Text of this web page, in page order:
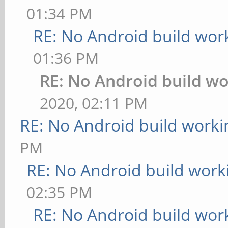
01:34 PM
RE: No Android build
01:36 PM
RE: No Android build
2020, 02:11 PM
RE: No Android build
PM
RE: No Android build
02:35 PM
RE: No Android build